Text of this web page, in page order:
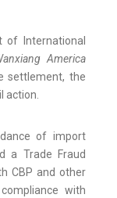
of International
America
settlement, the
action.
of import
a Trade Fraud
CBP and other
with